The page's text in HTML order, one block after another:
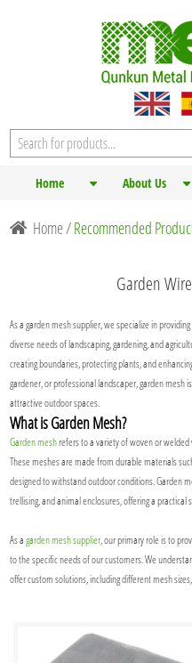
Home About Us
Home/Recommended
Garden
As a garden mesh supplier, we specialize in
diverse needs of landscaping, gardening, and
creating boundaries, protecting plants, and
gardener, or professional landscaper, garden
attractive outdoor spaces.
What is Garden Mesh?
Garden meshrefers to a variety of woven or
These meshes are made from durable materials
designed to withstand outdoor conditions. Garden
trellising, and animal enclosures, offering a
As agarden mesh supplier, our primary role is to
to the specific needs of our customers. We
offer custom solutions, including different mesh